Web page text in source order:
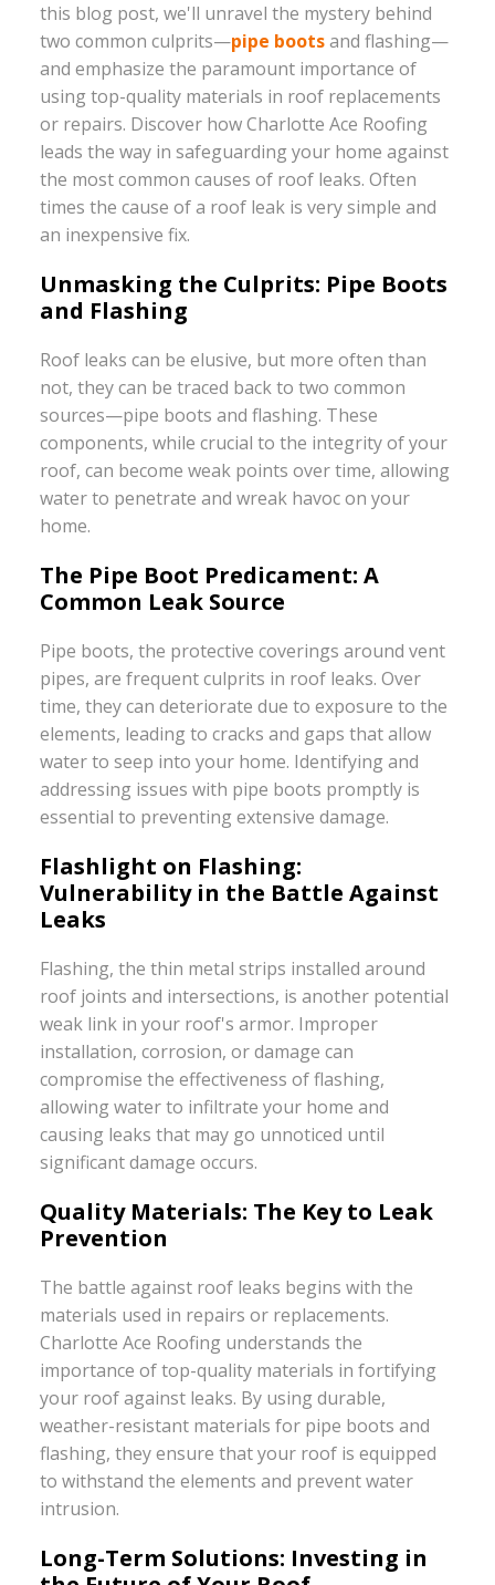
this blog post, we'll unravel the mystery behind
two common culprits—pipe bootsand flashing—
and emphasize the paramount importance of
using top-quality materials in roof replacements
or repairs. Discover how Charlotte Ace Roofing
leads the way in safeguarding your home against
the most common causes of roof leaks. Often
times the cause of a roof leak is very simple and
an inexpensive fix.
Unmasking the Culprits: Pipe Boots
and Flashing
Roof leaks can be elusive, but more often than
not, they can be traced back to two common
sources—pipe boots and flashing. These
components, while crucial to the integrity of your
roof, can become weak points over time, allowing
water to penetrate and wreak havoc on your
home.
The Pipe Boot Predicament: A
Common Leak Source
Pipe boots, the protective coverings around vent
pipes, are frequent culprits in roof leaks. Over
time, they can deteriorate due to exposure to the
elements, leading to cracks and gaps that allow
water to seep into your home. Identifying and
addressing issues with pipe boots promptly is
essential to preventing extensive damage.
Flashlight on Flashing:
Vulnerability in the Battle Against
Leaks
Flashing, the thin metal strips installed around
roof joints and intersections, is another potential
weak link in your roof's armor. Improper
installation, corrosion, or damage can
compromise the effectiveness of flashing,
allowing water to infiltrate your home and
causing leaks that may go unnoticed until
significant damage occurs.
Quality Materials: The Key to Leak
Prevention
The battle against roof leaks begins with the
materials used in repairs or replacements.
Charlotte Ace Roofing understands the
importance of top-quality materials in fortifying
your roof against leaks. By using durable,
weather-resistant materials for pipe boots and
flashing, they ensure that your roof is equipped
to withstand the elements and prevent water
intrusion.
Long-Term Solutions: Investing in